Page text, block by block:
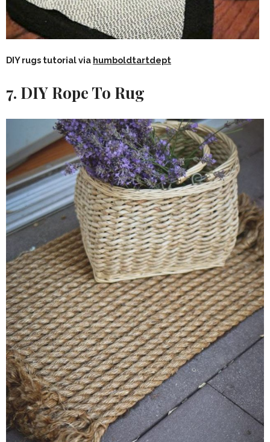
DIY rugs tutorial via humboldtartdept
7. DIY Rope To Rug